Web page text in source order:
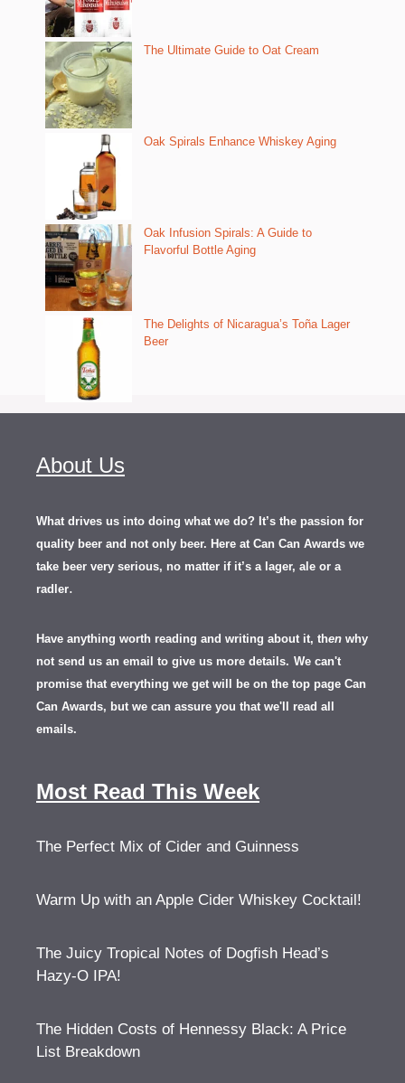
The Ultimate Guide to Oat Cream
Oak Spirals Enhance Whiskey Aging
Oak Infusion Spirals: A Guide to
Flavorful Bottle Aging
The Delights of Nicaragua’s Toña Lager
Beer
About Us
What drives us into doing what we do? It’s the passion for
quality beer and not only beer. Here at Can Can Awards we
take beer very serious, no matter if it’s a lager, ale or a
radler.
Have anything worth reading and writing about it, then why
not send us an email to give us more details. We can't
promise that everything we get will be on the top page Can
Can Awards, but we can assure you that we'll read all
emails.
Most Read This Week
The Perfect Mix of Cider and Guinness
Warm Up with an Apple Cider Whiskey Cocktail!
The Juicy Tropical Notes of Dogfish Head’s
Hazy-O IPA!
The Hidden Costs of Hennessy Black: A Price
List Breakdown